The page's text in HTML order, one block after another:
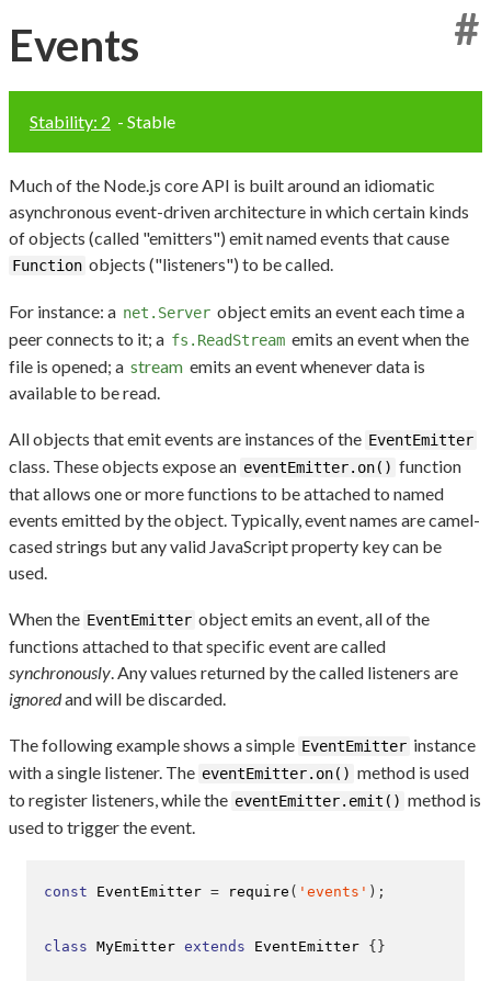
Events #
Stability: 2 - Stable
Much of the Node.js core API is built around an idiomatic
asynchronous event-driven architecture in which certain kinds
of objects (called "emitters") emit named events that cause
Function objects ("listeners") to be called.
For instance: a net.Server object emits an event each time a
peer connects to it; a fs.ReadStream emits an event when the
file is opened; a stream emits an event whenever data is
available to be read.
All objects that emit events are instances of the EventEmitter
class. These objects expose an eventEmitter.on() function
that allows one or more functions to be attached to named
events emitted by the object. Typically, event names are camel-
cased strings but any valid JavaScript property key can be
used.
When the EventEmitter object emits an event, all of the
functions attached to that specific event are called
synchronously . Any values returned by the called listeners are
ignoredand will be discarded.
The following example shows a simple EventEmitter instance
with a single listener. The eventEmitter.on() method is used
to register listeners, while the eventEmitter.emit() method is
used to trigger the event.
const EventEmitter = require ( 'events' );
class MyEmitter extends EventEmitter {}